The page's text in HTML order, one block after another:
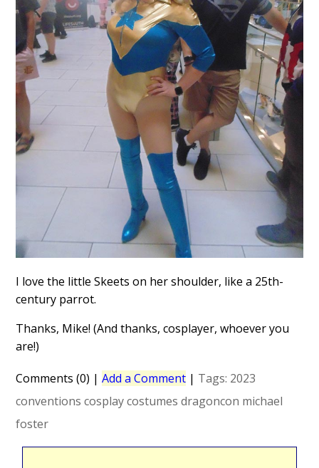
I love the little Skeets on her shoulder, like a 25th-
century parrot.
Thanks, Mike! (And thanks, cosplayer, whoever you
are!)
Comments (0) |Add a Comment | Tags: 2023
conventions cosplay costumes dragoncon michael
foster